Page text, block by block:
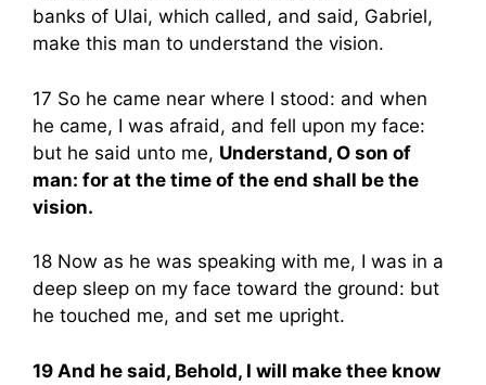
banks of Ulai, which called, and said, Gabriel,
make this man to understand the vision.
17 So he came near where I stood: and when
he came, I was afraid, and fell upon my face:
but he said unto me, Understand, O son of
man: for at the time of the end shall be the
vision.
18 Now as he was speaking with me, I was in a
deep sleep on my face toward the ground: but
he touched me, and set me upright.
19 And he said, Behold, I will make thee know